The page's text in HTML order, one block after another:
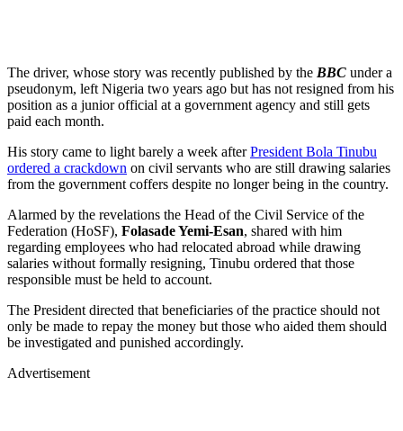
The driver, whose story was recently published by the BBC under a
pseudonym, left Nigeria two years ago but has not resigned from his
position as a junior official at a government agency and still gets
paid each month.
His story came to light barely a week afterPresident Bola Tinubu
ordered a crackdown on civil servants who are still drawing salaries
from the government coffers despite no longer being in the country.
Alarmed by the revelations the Head of the Civil Service of the
Federation (HoSF), Folasade Yemi-Esan, shared with him
regarding employees who had relocated abroad while drawing
salaries without formally resigning, Tinubu ordered that those
responsible must be held to account.
The President directed that beneficiaries of the practice should not
only be made to repay the money but those who aided them should
be investigated and punished accordingly.
Advertisement